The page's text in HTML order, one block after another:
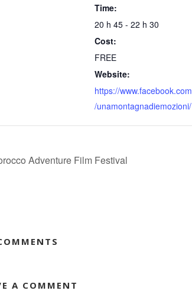
Time:
20 h 45 - 22 h 30
Cost:
FREE
Website:
https://www.facebook.com
/unamontagnadiemozioni/
Adventure Film Festival
A COMMENT